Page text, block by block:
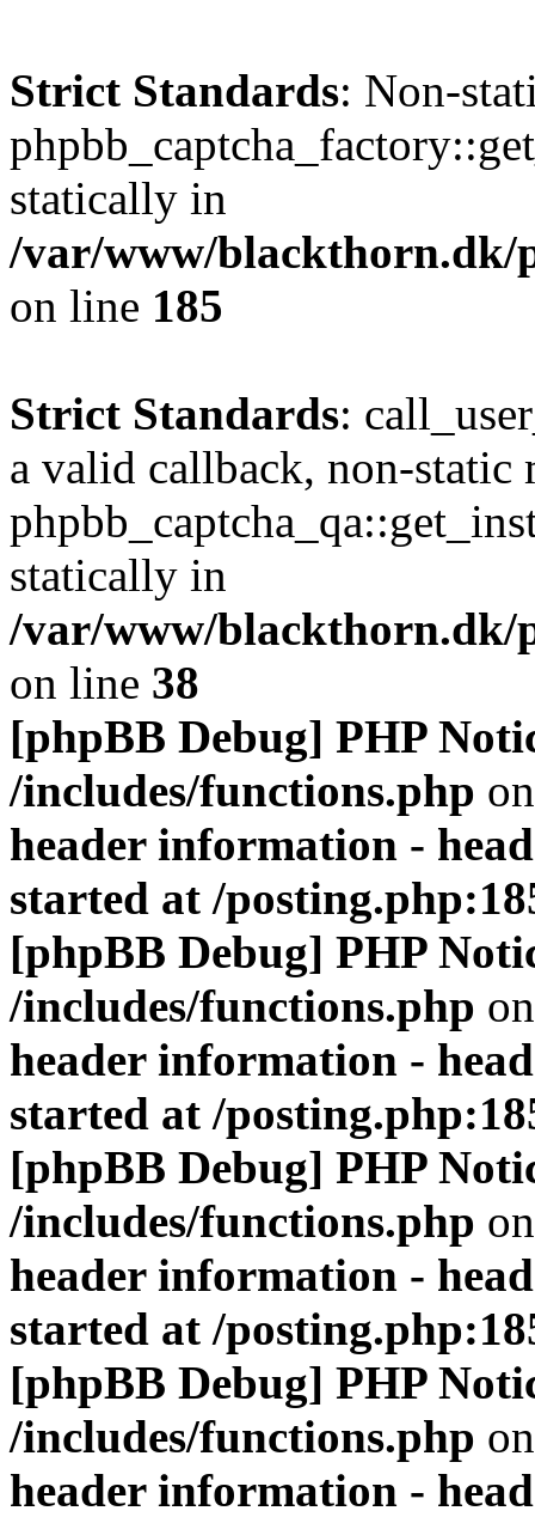
Strict Standards: Non-
statically in
/var/www/
on line 185
Strict Standards:
a valid callback, non-static
statically in
/var/www/blackthorn.dk/
on line 38
[phpBB Debug] PHP
/includes/functions.php
header information -
started at /
[phpBB Debug] PHP
/includes/functions.php
header information -
started at /
[phpBB Debug] PHP
/includes/functions.php
header information -
started at /
[phpBB Debug] PHP
/includes/functions.php
header information -